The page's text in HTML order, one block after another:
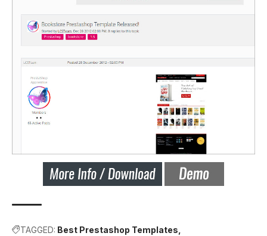
TAGGED: Best Prestashop Templates